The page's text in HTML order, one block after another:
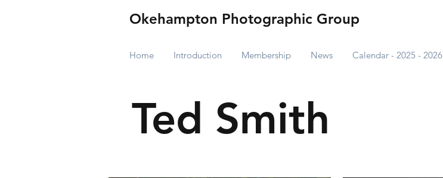
Okehampton Photographic Group
Home Introduction Membership News Calendar - 2025 - 2026
Ted Smith